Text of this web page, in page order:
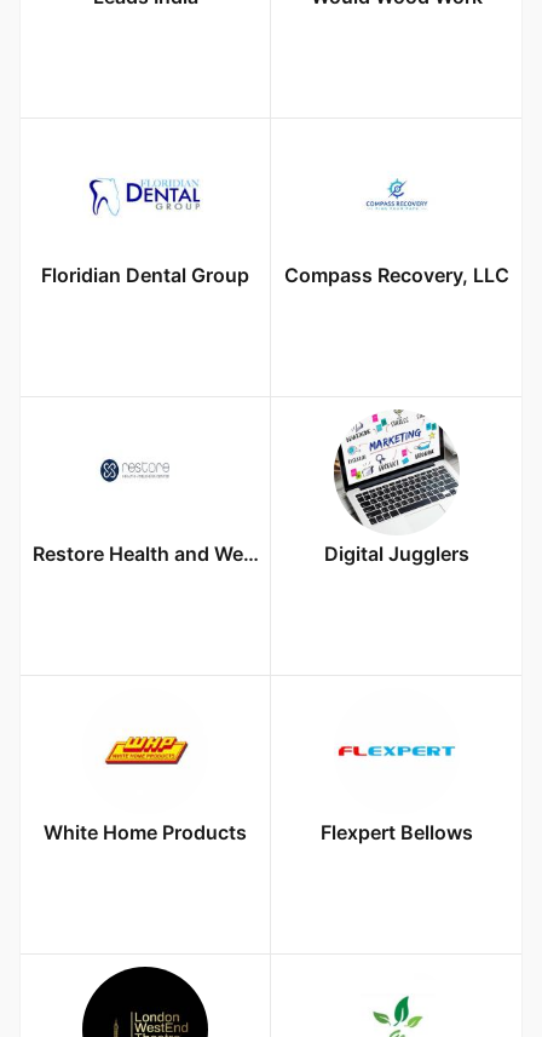
Floridian Dental Group Compass Recovery, LLC
Restore Health and Wellness Center Digital Jugglers
White Home Products Flexpert Bellows